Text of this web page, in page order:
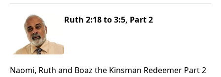
Ruth 2:18 to 3:5, Part 2
Naomi, Ruth and Boaz the Kinsman Redeemer Part 2